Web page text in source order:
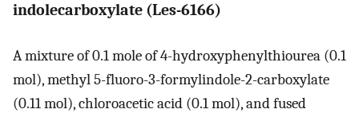
indolecarboxylate (Les-6166)
A mixture of 0.1 mole of 4-hydroxyphenylthiourea (0.1
mol), methyl 5-fluoro-3-formylindole-2-carboxylate
(0.11 mol), chloroacetic acid (0.1 mol), and fused